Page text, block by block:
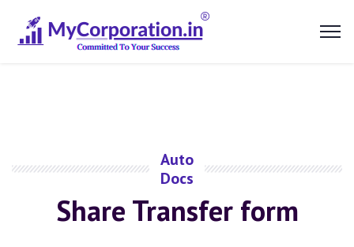
Auto
Docs
Share Transfer form